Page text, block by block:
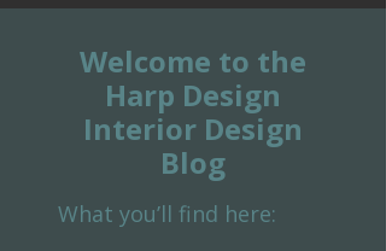
Welcome to the
Harp Design
Interior Design
Blog
What you’ll find here: